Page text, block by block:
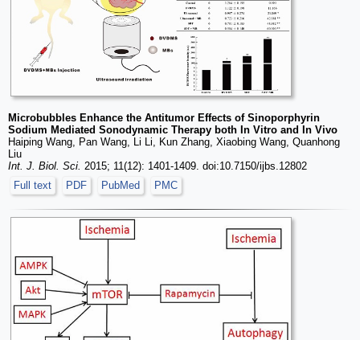
Microbubbles Enhance the Antitumor Effects of Sinoporphyrin
Sodium Mediated Sonodynamic Therapy both In Vitro and In Vivo
Haiping Wang, Pan Wang, Li Li, Kun Zhang, Xiaobing Wang, Quanhong
Liu
Int. J. Biol. Sci. 2015; 11(12): 1401-1409. doi:10.7150/ijbs.12802
Full text
PDF PubMed PMC